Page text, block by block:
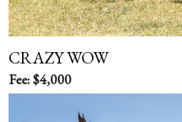
CRAZY WOW
Fee: $4,000